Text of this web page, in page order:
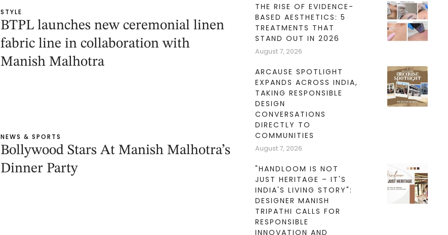
STYLE
BTPL launches new ceremonial linen
fabric line in collaboration with
Manish Malhotra
NEWS & SPORTS
Bollywood Stars At Manish Malhotra’s
Dinner Party
THE RISE OF EVIDENCE-
BASED AESTHETICS: 5
TREATMENTS THAT
STAND OUT IN 2026
August 7, 2026
ARCAUSE SPOTLIGHT
EXPANDS ACROSS INDIA,
TAKING RESPONSIBLE
DESIGN
CONVERSATIONS
DIRECTLY TO
COMMUNITIES
August 7, 2026
"HANDLOOM IS NOT
JUST HERITAGE – IT'S
INDIA'S LIVING STORY":
DESIGNER MANISH
TRIPATHI CALLS FOR
RESPONSIBLE
INNOVATION AND